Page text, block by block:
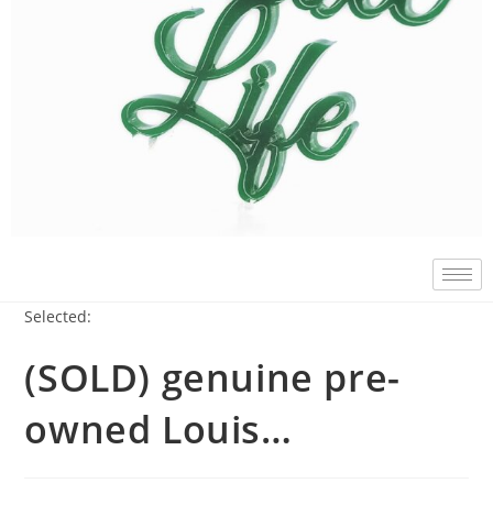
Selected:
(SOLD) genuine pre-
owned Louis…